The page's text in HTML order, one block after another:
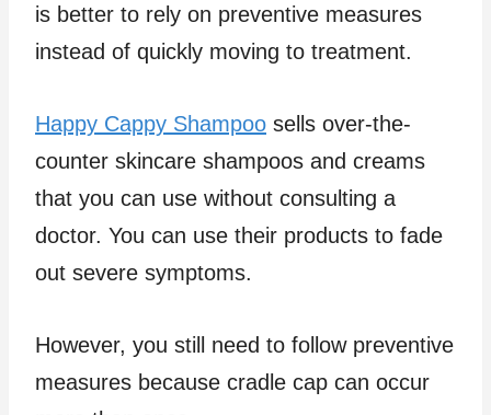
is better to rely on preventive measures
instead of quickly moving to treatment.
Happy Cappy Shampoo sells over-the-
counter skincare shampoos and creams
that you can use without consulting a
doctor. You can use their products to fade
out severe symptoms.
However, you still need to follow preventive
measures because cradle cap can occur